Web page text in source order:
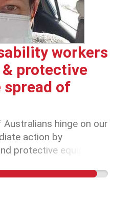
to lock in firm
employers now to
us safe.
workers
& protective
spread of
hinge on our
action by
protective equipment